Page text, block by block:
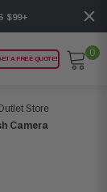
$99+
A FREE QUOTE!
0
Store
Camera